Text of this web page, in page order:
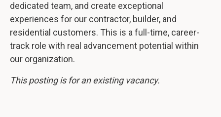
dedicated team, and create exceptional
experiences for our contractor, builder, and
residential customers. This is a full-time, career-
track role with real advancement potential within
our organization.
This posting is for an existing vacancy.